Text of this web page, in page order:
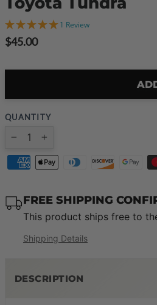
1 Review
Regular
$45.00
QUANTITY
FREE SHIPPING
This product ships free to
Shipping Details
DESCRIPTION